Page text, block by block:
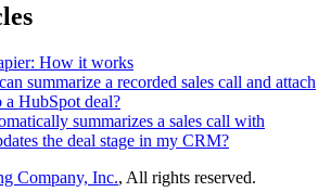
How it works
summarize a recorded sales call and attach
a HubSpot deal?
summarizes a sales call with
the deal stage in my CRM?
Company, Inc., All rights reserved.